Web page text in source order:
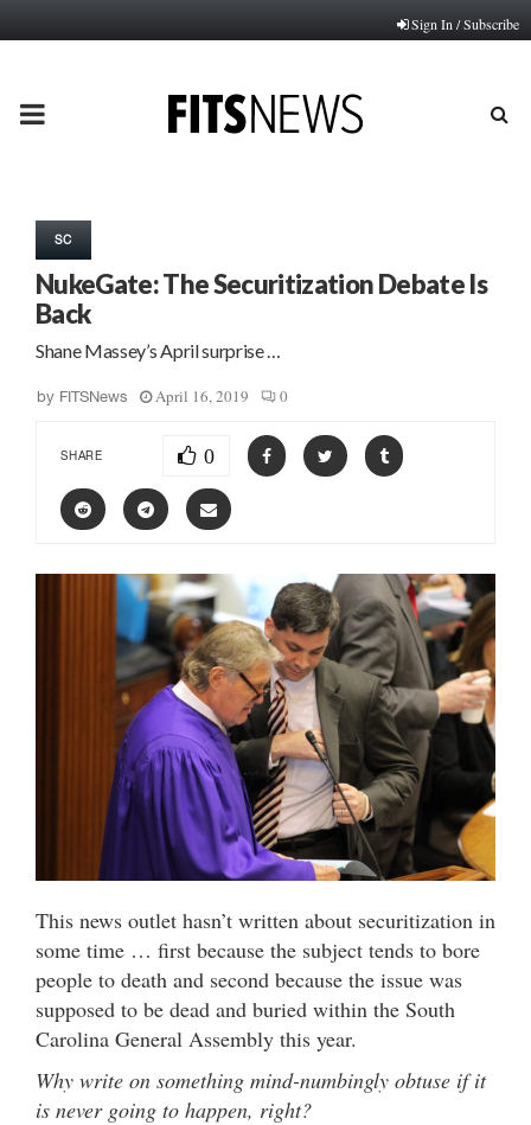
Sign In / Subscribe
PRIMARY
SC
NukeGate: The Securitization Debate Is
Back
Shane Massey’s April surprise …
by FITSNews April 16, 2019 0
SHARE 0
This news outlet hasn’t written about securitization in
some time … first because the subject tends to bore
people to death and second because the issue was
supposed to be dead and buried within the South
Carolina General Assembly this year.
Why write on something mind-numbingly obtuse if it
is never going to happen, right?